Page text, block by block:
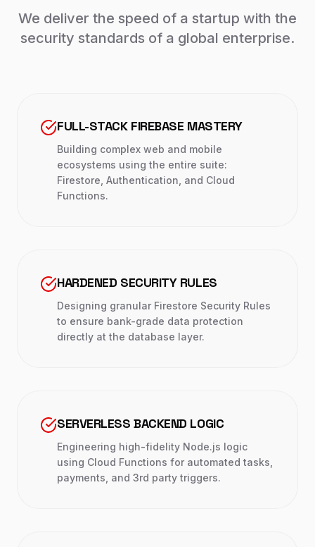
We deliver the speed of a startup with the
security standards of a global enterprise.
FULL-STACK FIREBASE MASTERY
Building complex web and mobile
ecosystems using the entire suite:
Firestore, Authentication, and Cloud
Functions.
HARDENED SECURITY RULES
Designing granular Firestore Security Rules
to ensure bank-grade data protection
directly at the database layer.
SERVERLESS BACKEND LOGIC
Engineering high-fidelity Node.js logic
using Cloud Functions for automated tasks,
payments, and 3rd party triggers.